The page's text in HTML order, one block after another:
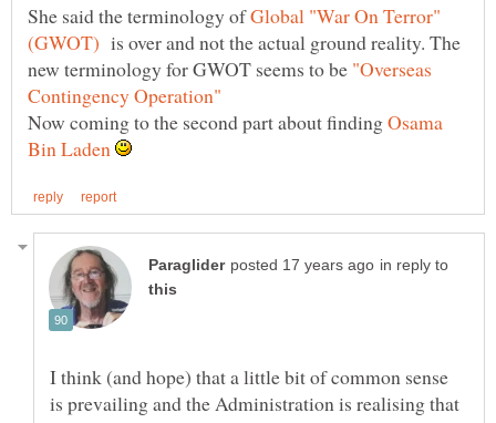
She said the terminology of
is over and not the actual ground reality. The
new terminology for GWOT seems to be "Overseas
Now coming to the second part about findingOsama
in reply to
I think (and hope) that a little bit of common sense
is prevailing and the Administration is realising that